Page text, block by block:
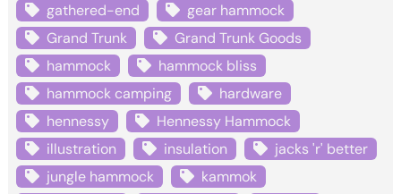
gathered-end
gear hammock
Grand Trunk
Grand Trunk Goods
hammock
hammock bliss
hammock camping
hardware
hennessy
Hennessy Hammock
illustration
insulation
jacks 'r' better
jungle hammock
kammok